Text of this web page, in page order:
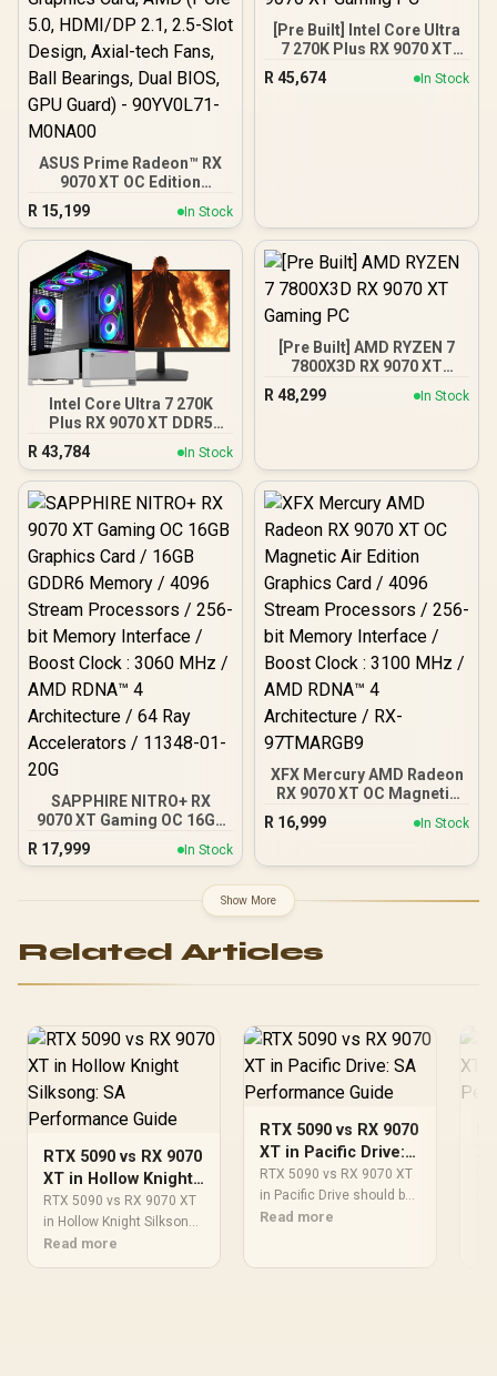
ASUS Prime Radeon™ RX
9070 XT OC Edition
Graphics Card, AMD (PCIe
5.0, HDMI/DP 2.1, 2.5-Slot
Design, Axial-tech Fans,
Ball Bearings, Dual BIOS,
GPU Guard) - 90YV0L71-
M0NA00
R 15,199 In Stock
[Pre Built] Intel Core Ultra
7 270K Plus RX 9070 XT
R 45,674 In Stock
Intel Core Ultra 7 270K
Plus RX 9070 XT DDR5
R43,784 In Stock
[Pre Built] AMD RYZEN 7
7800X3D RX 9070 XT
R 48,299 In Stock
SAPPHIRE NITRO+ RX
9070 XT Gaming OC 16GB
Graphics Card / 16GB
GDDR6 Memory / 4096
bit Memory Interface /
Boost Clock : 3060 MHz /
Architecture / 64 Ray
20G
R 17,999 In Stock
XFX Mercury AMD Radeon
RX 9070 XT OC Magnetic
Air Edition Graphics Card
/ 4096 Stream Processors
Interface / Boost Clock :
3100 MHz / AMD RDNA™ 4
Architecture / RX-
R 16,999 In Stock
Show More
Related Articles
RTX 5090 vs RX 9070
XT in Hollow Knight
Silksong: SA
Performance Guide
RTX 5090 vs RX 9070 XT
in Hollow Knight Silksong
needs controlled settings
before any winner claim.
Read more
RTX 5090 vs RX 9070
XT in Pacific Drive:
SA Performance
Guide
RTX 5090 vs RX 9070 XT
in Pacific Drive should be
compared by resolution,
Read more